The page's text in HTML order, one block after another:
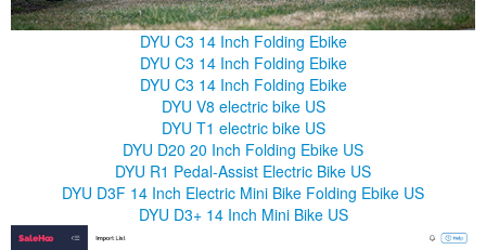
DYU C3 14 Inch Folding Ebike
DYU C3 14 Inch Folding Ebike
DYU C3 14 Inch Folding Ebike
DYU V8 electric bike US
DYU T1 electric bike US
DYU D20 20 Inch Folding Ebike US
DYU R1 Pedal-Assist Electric Bike US
DYU D3F 14 Inch Electric Mini Bike Folding Ebike US
DYU D3+ 14 Inch Mini Bike US